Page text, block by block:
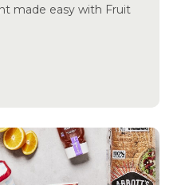
made easy with Fruit